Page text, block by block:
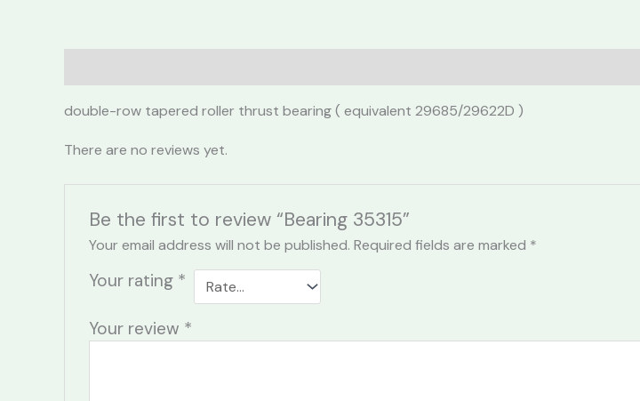
double-row tapered roller thrust bearing ( equivalent 29685/29622D )
There are no reviews yet.
Be the first to review “Bearing 35315”
Your email address will not be published. Required fields are marked *
Your rating *
Your review *